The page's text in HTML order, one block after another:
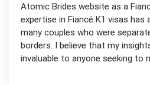
Atomic Brides website as a
expertise in Fiancé K1 visas has
many couples who were
borders. I believe that my
invaluable to anyone seeking to